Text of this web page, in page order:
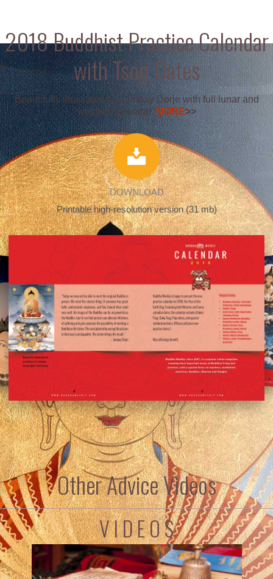
2018 Buddhist Practice Calendar
with Tsog Dates
Beautifully illustrated by Jampay Dorje with full lunar and
western calendar. MORE>>
DOWNLOAD
Printable high-resolution version (31 mb)
Other Advice Videos
V I D E O S